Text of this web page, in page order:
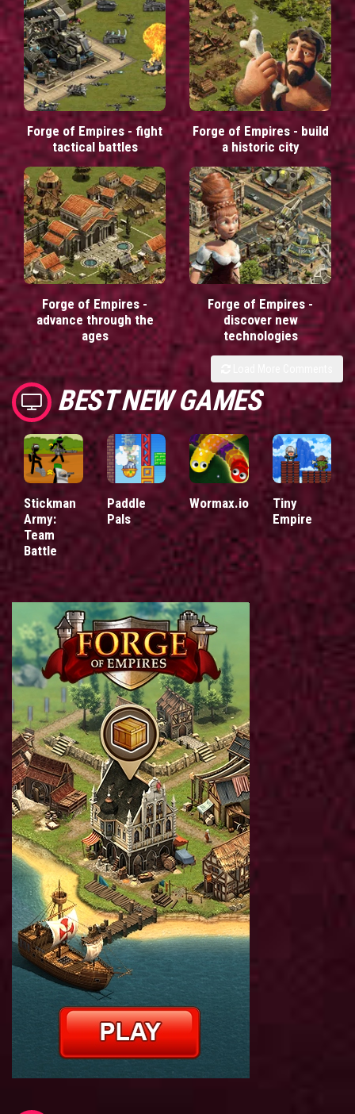
Forge of Empires - fight
tactical battles
Forge of Empires - build
a historic city
Forge of Empires -
advance through the
ages
Forge of Empires -
discover new
technologies
BEST NEW GAMES
Stickman
Army:
Team
Battle
Paddle
Pals
Wormax.io
Tiny
Empire